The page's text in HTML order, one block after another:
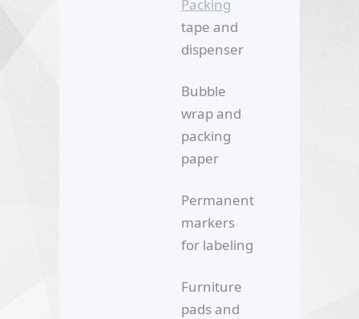
Packing
tape and
dispenser
Bubble
wrap and
packing
paper
Permanent
markers
for labeling
Furniture
pads and